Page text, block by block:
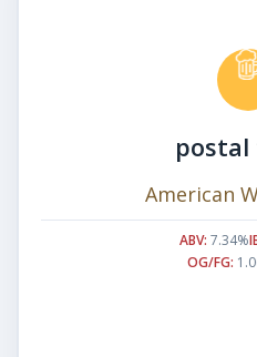
American
ABV: 7.34%
OG/FG: